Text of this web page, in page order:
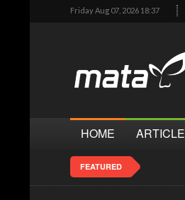
Friday Aug 07, 2026 18:37
HOME ARTICLE
FEATURED